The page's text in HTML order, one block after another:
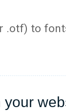
.otf) to